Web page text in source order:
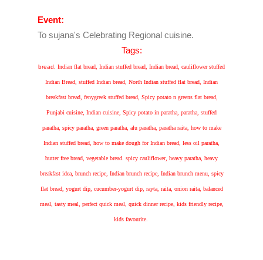
Event:
To sujana's Celebrating Regional cuisine.
Tags:
bread, Indian flat bread, Indian stuffed bread, Indian bread, cauliflower stuffed
Indian Bread, stuffed Indian bread, North Indian stuffed flat bread, Indian
breakfast bread, fenygreek stuffed bread, Spicy potato n greens flat bread,
Punjabi cuisine, Indian cuisine, Spicy potato in paratha, paratha, stuffed
paratha, spicy paratha, green paratha, alu paratha, paratha raita, how to make
Indian stuffed bread, how to make dough for Indian bread, less oil paratha,
butter free bread, vegetable bread. spicy cauliflower, heavy paratha, heavy
breakfast idea, brunch recipe, Indian brunch recipe, Indian brunch menu, spicy
flat bread, yogurt dip, cucumber-yogurt dip, rayta, raita, onion raita, balanced
meal, tasty meal, perfect quick meal, quick dinner recipe, kids friendly recipe,
kids favourite.